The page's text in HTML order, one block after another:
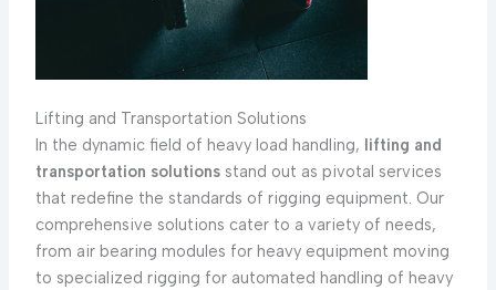
Lifting and Transportation Solutions
In the dynamic field of heavy load handling, lifting and
transportation solutionsstand out as pivotal services
that redefine the standards of rigging equipment. Our
comprehensive solutions cater to a variety of needs,
from air bearing modules for heavy equipment moving
to specialized rigging for automated handling of heavy